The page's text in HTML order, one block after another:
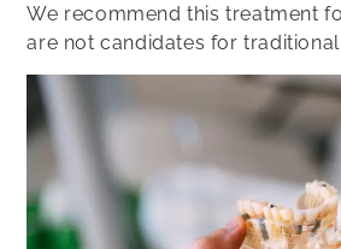
We recommend this treatment
are not candidates for